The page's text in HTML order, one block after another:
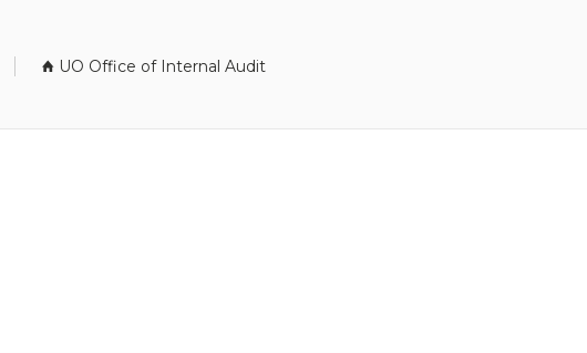
UO Office of Internal Audit